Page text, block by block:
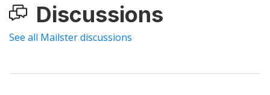
Discussions
See all Mailster discussions